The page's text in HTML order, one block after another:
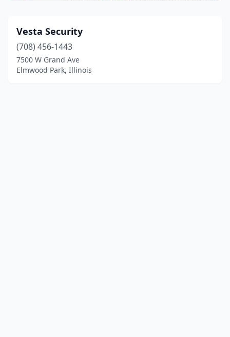
Vesta Security
(708) 456-1443
7500 W Grand Ave
Elmwood Park, Illinois